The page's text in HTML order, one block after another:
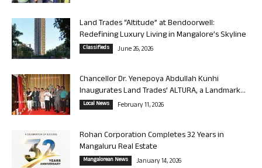
Land Trades “Altitude” at Bendoorwell:
Redefining Luxury Living in Mangalore’s Skyline
Classifieds June 26, 2026
Chancellor Dr. Yenepoya Abdullah Kunhi
Inaugurates Land Trades’ ALTURA, a Landmark...
Local News February 11, 2026
Rohan Corporation Completes 32 Years in
Mangaluru Real Estate
Mangalorean News January 14, 2026